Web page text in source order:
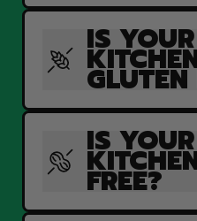
IS YOUR
GLUTEN
IS YOUR
FREE?